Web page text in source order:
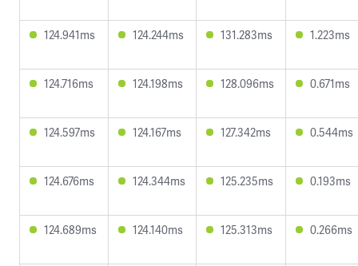
124.941ms 124.244ms 131.283ms 1.223ms
124.716ms 124.198ms 128.096ms 0.671ms
124.597ms 124.167ms 127.342ms 0.544ms
124.676ms 124.344ms 125.235ms 0.193ms
124.689ms 124.140ms 125.313ms 0.266ms